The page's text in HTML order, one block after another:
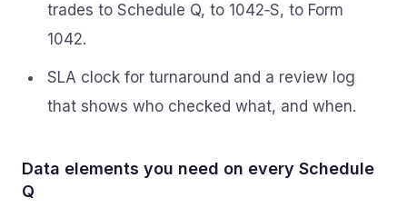
trades to Schedule Q, to 1042‑S, to Form
1042.
SLA clock for turnaround and a review log
that shows who checked what, and when.
Data elements you need on every Schedule
Q